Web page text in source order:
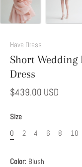
Have Dress
Short Wedding
Dress
$439.00 USD
Size
0
2 4 6 8 10
Color: Blush
This
Option
to
Modify
Your
Dress